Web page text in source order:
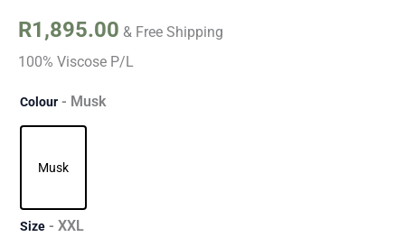
R1,895.00 & Free Shipping
100% Viscose P/L
Colour - Musk
Musk
Size - XXL